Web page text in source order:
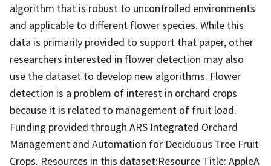
algorithm that is robust to uncontrolled environments
and applicable to different flower species. While this
data is primarily provided to support that paper, other
researchers interested in flower detection may also
use the dataset to develop new algorithms. Flower
detection is a problem of interest in orchard crops
because it is related to management of fruit load.
Funding provided through ARS Integrated Orchard
Management and Automation for Deciduous Tree Fruit
Crops. Resources in this dataset:Resource Title: AppleA